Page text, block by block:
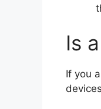
Is
If you